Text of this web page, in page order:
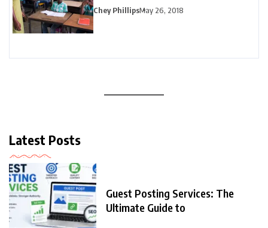
Chey PhillipsMay 26, 2018
Latest Posts
Guest Posting Services: The
Ultimate Guide to